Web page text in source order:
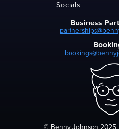
Socials
Business
© Benny Johnson 2025,